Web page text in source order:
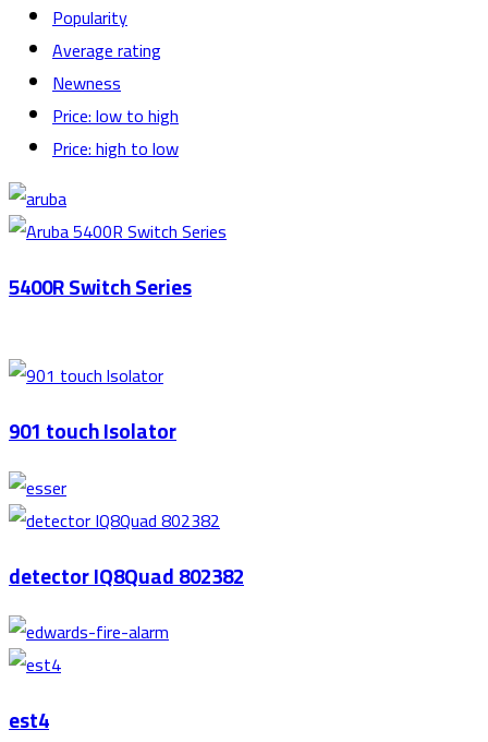
Popularity
Average rating
Newness
Price: low to high
Price: high to low
5400R Switch Series
901 touch Isolator
detector IQ8Quad 802382
est4